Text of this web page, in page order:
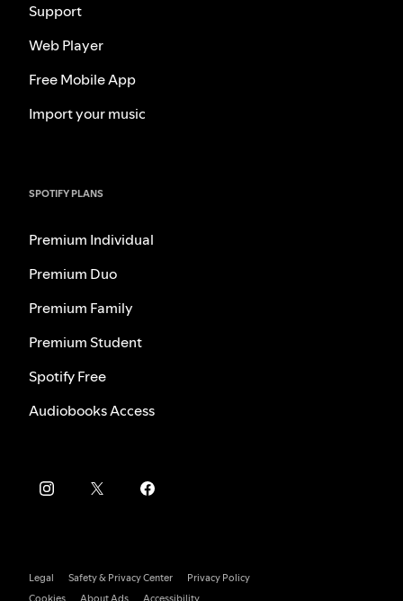
Support
Web Player
Free Mobile App
Import your music
SPOTIFY PLANS
Premium Individual
Premium Duo
Premium Family
Premium Student
Spotify Free
Audiobooks Access
Legal Safety & Privacy Center
Privacy Policy